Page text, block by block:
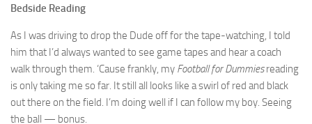
Bedside Reading
As I was driving to drop the Dude off for the tape-watching, I told
him that I’d always wanted to see game tapes and hear a coach
walk through them. ‘Cause frankly, my Football for Dummiesreading
is only taking me so far. It still all looks like a swirl of red and black
out there on the field. I’m doing well if I can follow my boy. Seeing
the ball — bonus.